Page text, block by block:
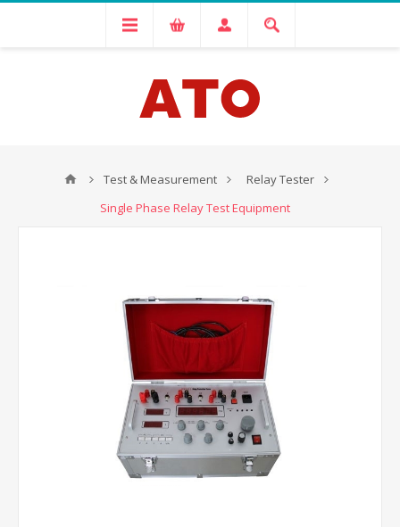
Test & Measurement
Relay Tester
Single Phase Relay Test Equipment